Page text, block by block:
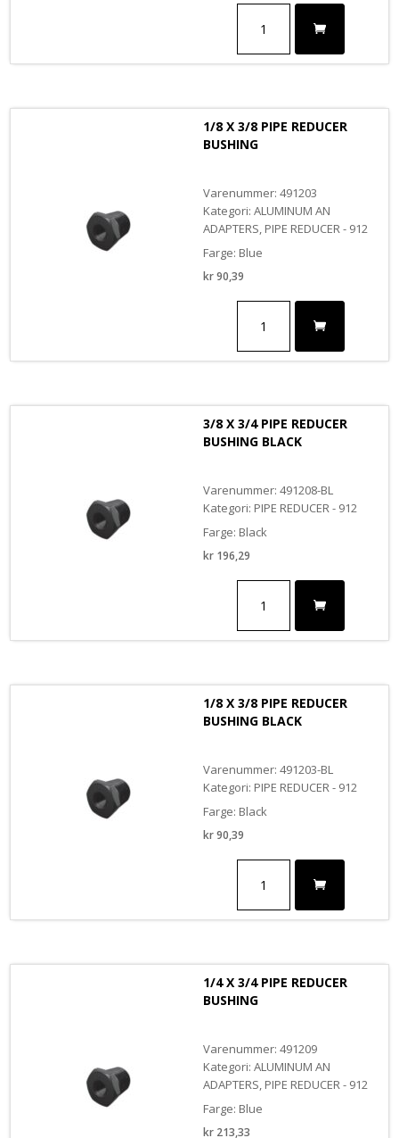
PIPE
antall
1/8 X 3/8 PIPE REDUCER
BUSHING
Varenummer: 491203
Kategori: ALUMINUM AN
ADAPTERS, PIPE REDUCER - 912
Farge: Blue
kr90,39
PIPE
antall
3/8 X 3/4 PIPE REDUCER
BUSHING BLACK
Varenummer: 491208-BL
Kategori: PIPE REDUCER - 912
Farge: Black
kr196,29
PIPE
BLACK
antall
1/8 X 3/8 PIPE REDUCER
BUSHING BLACK
Varenummer: 491203-BL
Kategori: PIPE REDUCER - 912
Farge: Black
kr90,39
PIPE
BLACK
antall
1/4 X 3/4 PIPE REDUCER
BUSHING
Varenummer: 491209
Kategori: ALUMINUM AN
ADAPTERS, PIPE REDUCER - 912
Farge: Blue
kr213,33